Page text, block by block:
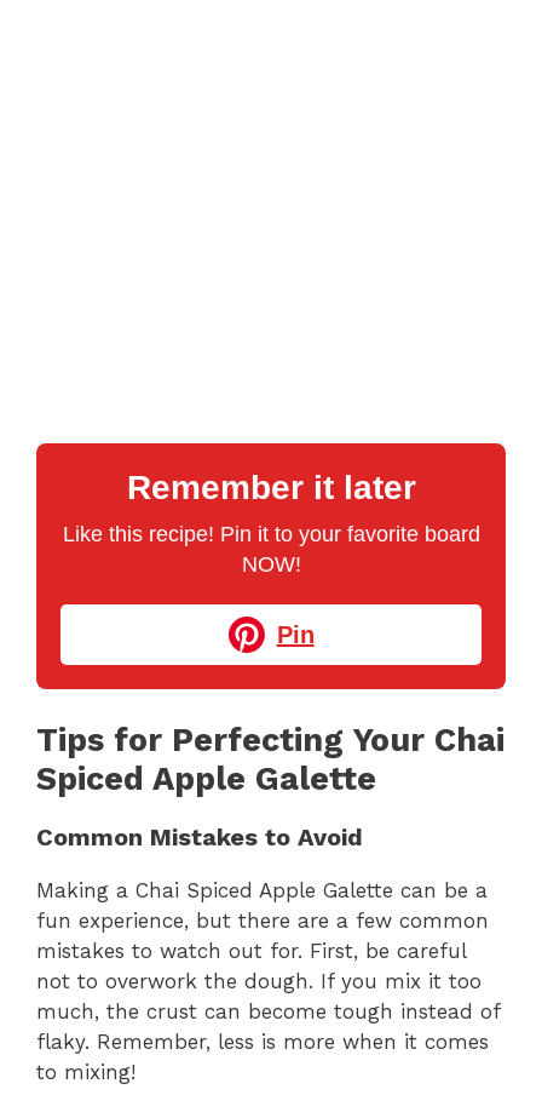
Remember it later
Like this recipe! Pin it to your favorite board
NOW!
Pin
Tips for Perfecting Your Chai
Spiced Apple Galette
Common Mistakes to Avoid
Making a Chai Spiced Apple Galette can be a
fun experience, but there are a few common
mistakes to watch out for. First, be careful
not to overwork the dough. If you mix it too
much, the crust can become tough instead of
flaky. Remember, less is more when it comes
to mixing!